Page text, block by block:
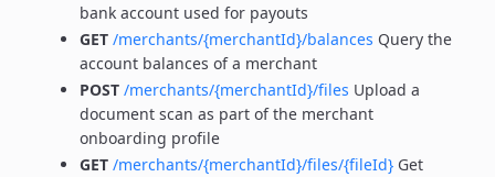
bank account used for payouts
GET /merchants/{merchantId}/balances Query the
account balances of a merchant
POST /merchants/{merchantId}/files Upload a
document scan as part of the merchant
onboarding profile
GET /merchants/{merchantId}/files/{fileId} Get